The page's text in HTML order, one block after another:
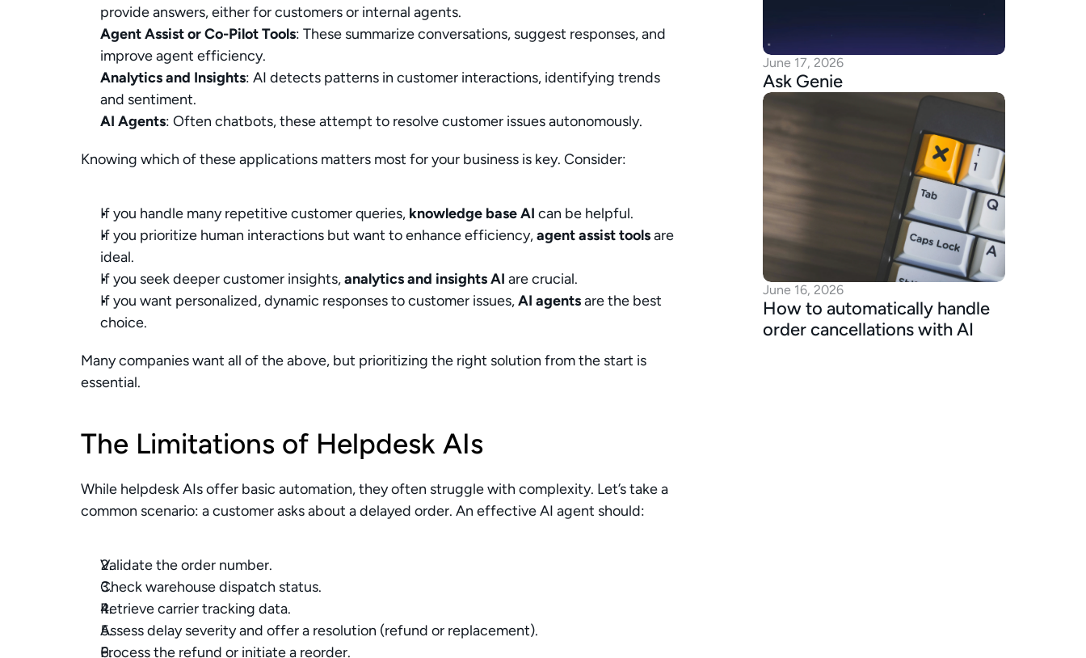
provide answers, either for customers or internal agents.
Agent Assist or Co-Pilot Tools: These summarize conversations, suggest responses, and
improve agent efficiency.
Analytics and Insights: AI detects patterns in customer interactions, identifying trends
and sentiment.
AI Agents: Often chatbots, these attempt to resolve customer issues autonomously.
Knowing which of these applications matters most for your business is key. Consider:
If you handle many repetitive customer queries, knowledge base AI can be helpful.
If you prioritize human interactions but want to enhance efficiency, agent assist tools are
ideal.
If you seek deeper customer insights, analytics and insights AI are crucial.
If you want personalized, dynamic responses to customer issues, AI agents are the best
choice.
Many companies want all of the above, but prioritizing the right solution from the start is
essential.
The Limitations of Helpdesk AIs
While helpdesk AIs offer basic automation, they often struggle with complexity. Let’s take a
common scenario: a customer asks about a delayed order. An effective AI agent should:
Validate the order number.
Check warehouse dispatch status.
Retrieve carrier tracking data.
Assess delay severity and offer a resolution (refund or replacement).
Process the refund or initiate a reorder.
June 17, 2026
Ask Genie
June 16, 2026
How to automatically handle
order cancellations with AI